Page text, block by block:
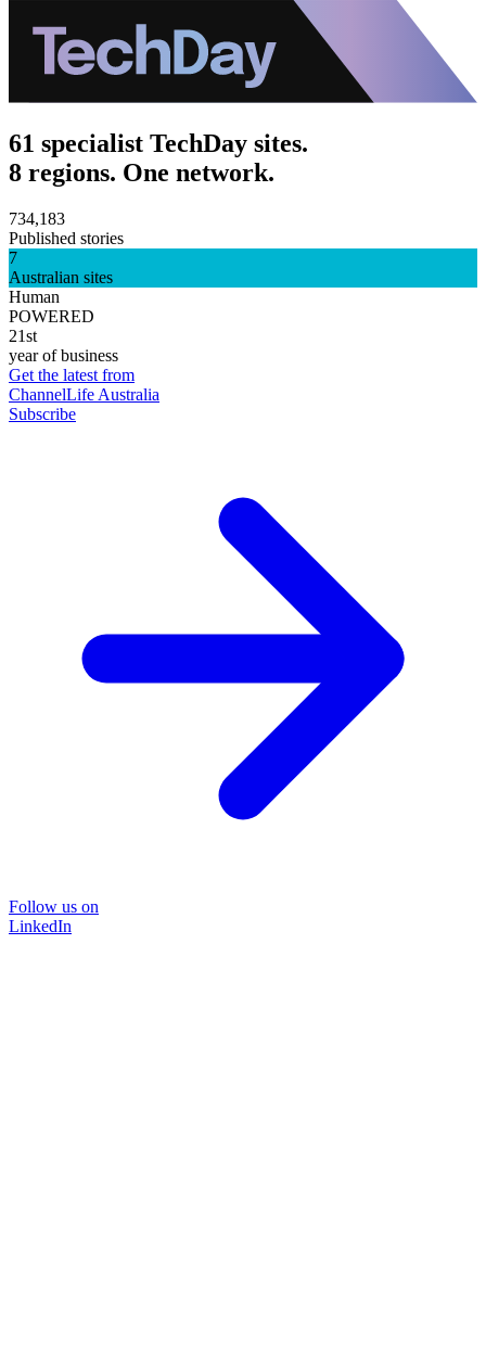
61 specialist TechDay sites.
8 regions. One network.
734,183
Published stories
7
Australian sites
Human
POWERED
21st
year of business
Get the latest from
ChannelLife Australia
Subscribe
Follow us on
LinkedIn